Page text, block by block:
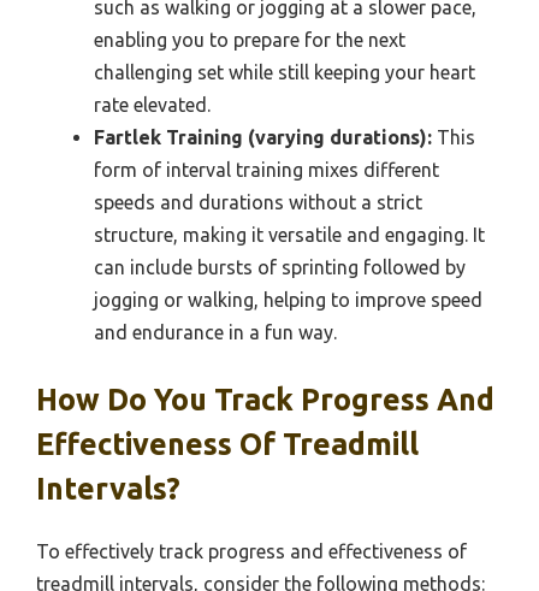
such as walking or jogging at a slower pace,
enabling you to prepare for the next
challenging set while still keeping your heart
rate elevated.
Fartlek Training (varying durations): This
form of interval training mixes different
speeds and durations without a strict
structure, making it versatile and engaging. It
can include bursts of sprinting followed by
jogging or walking, helping to improve speed
and endurance in a fun way.
How Do You Track Progress And
Effectiveness Of Treadmill
Intervals?
To effectively track progress and effectiveness of
treadmill intervals, consider the following methods: